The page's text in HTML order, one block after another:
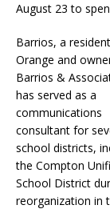
August 23 to
Barrios, a
Orange and
Barrios &
has served as a
communications
consultant for
school districts,
the Compton
School District
reorganization in